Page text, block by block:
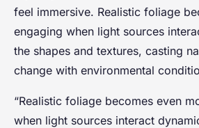
feel immersive. Realistic foliage
engaging when light sources
the shapes and textures, casting
change with environmental
“Realistic foliage becomes even
when light sources interact